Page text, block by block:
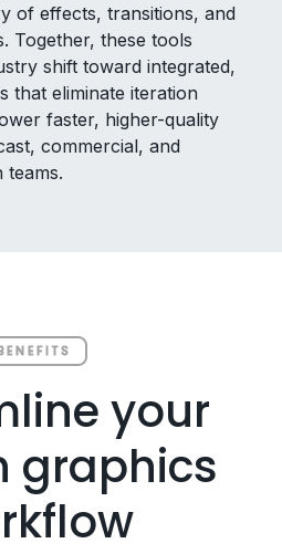
of effects, transitions, and
Together, these tools
shift toward integrated,
that eliminate iteration
faster, higher-quality
commercial, and
your
graphics